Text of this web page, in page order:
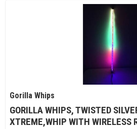
Gorilla Whips
GORILLA WHIPS, TWISTED
XTREME,WHIP WITH WIRELESS